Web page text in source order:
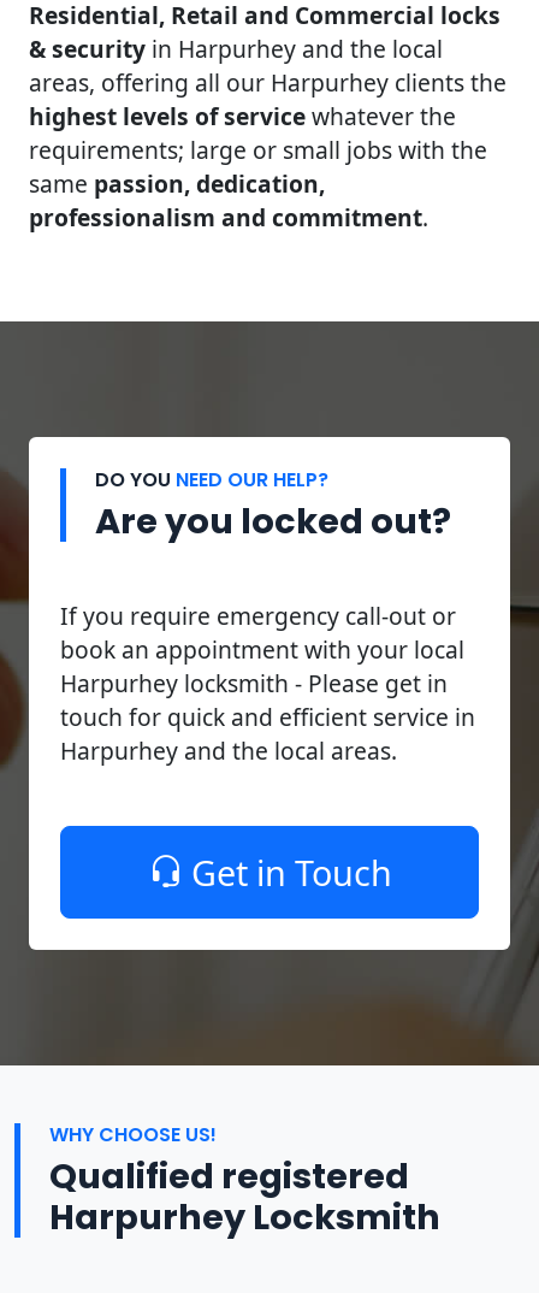
Residential, Retail and Commercial locks
& security in Harpurhey and the local
areas, offering all our Harpurhey clients the
highest levels of servicewhatever the
requirements; large or small jobs with the
same passion, dedication,
professionalism and commitment.
DO YOU NEED OUR HELP?
Are you locked out?
If you require emergency call-out or
book an appointment with your local
Harpurhey locksmith - Please get in
touch for quick and efficient service in
Harpurhey and the local areas.
Get in Touch
WHY CHOOSE US!
Qualified registered
Harpurhey Locksmith